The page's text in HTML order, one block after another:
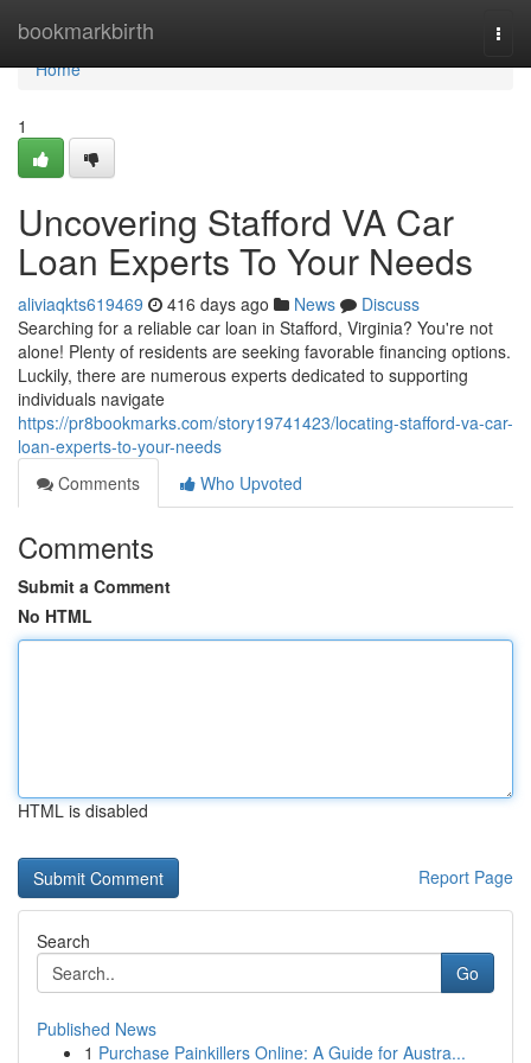
bookmarkbirth
Home
Home
1
Uncovering Stafford VA Car
Loan Experts To Your Needs
aliviaqkts619469 416 days ago News
Discuss
Searching for a reliable car loan in Stafford, Virginia? You're not
alone! Plenty of residents are seeking favorable financing options.
Luckily, there are numerous experts dedicated to supporting
individuals navigate
https://pr8bookmarks.com/story19741423/locating-stafford-va-car-
loan-experts-to-your-needs
Comments
Who Upvoted
Comments
Submit a Comment
No HTML
HTML is disabled
Report Page
Search
Go
Published News
1 Purchase Painkillers Online: A Guide for Austra...